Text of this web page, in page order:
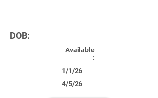
DOB:
Available
:
1/1/26
4/5/26